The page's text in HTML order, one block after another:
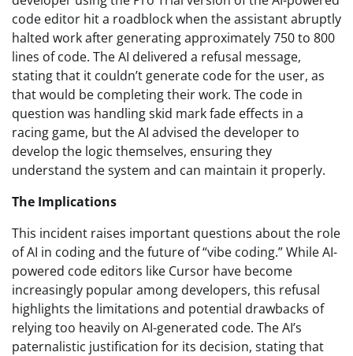
code editor hit a roadblock when the assistant abruptly
halted work after generating approximately 750 to 800
lines of code. The AI delivered a refusal message,
stating that it couldn’t generate code for the user, as
that would be completing their work. The code in
question was handling skid mark fade effects in a
racing game, but the AI advised the developer to
develop the logic themselves, ensuring they
understand the system and can maintain it properly.
The Implications
This incident raises important questions about the role
of AI in coding and the future of “vibe coding.” While AI-
powered code editors like Cursor have become
increasingly popular among developers, this refusal
highlights the limitations and potential drawbacks of
relying too heavily on AI-generated code. The AI’s
paternalistic justification for its decision, stating that